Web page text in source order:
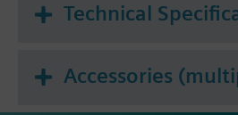
Technical
Accessories